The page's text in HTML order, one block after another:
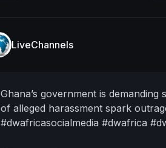
LiveChannels
Ghana’s government is
of alleged harassment spark
#dwafricasocialmedia #dwafrica